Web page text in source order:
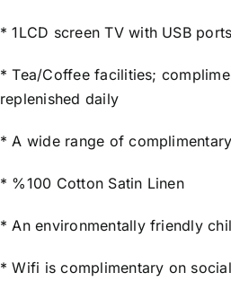
* 1LCD screen TV with USB
* Tea/Coffee facilities;
replenished daily
* A wide range of
* %100 Cotton Satin Linen
* An environmentally friendly
* Wifi is complimentary on